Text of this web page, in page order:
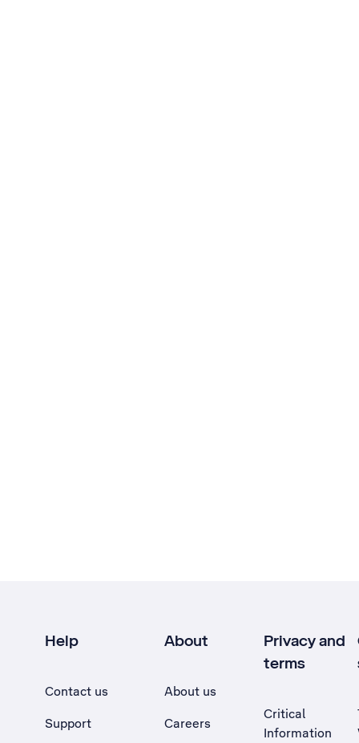
Help
Contact us
Support
About
About us
Careers
Privacy and
terms
Critical
Information